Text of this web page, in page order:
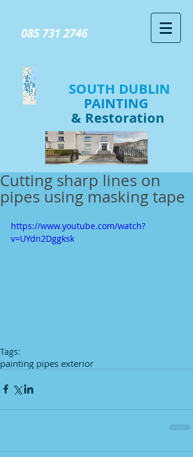
085 731 2746
SOUTH DUBLIN
PAINTING
& Restoration
Cutting sharp lines on
pipes using masking tape
https://www.youtube.com/watch?
v=UYdn2Dggksk
Tags:
painting pipes exterior